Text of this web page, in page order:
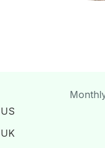
US
UK